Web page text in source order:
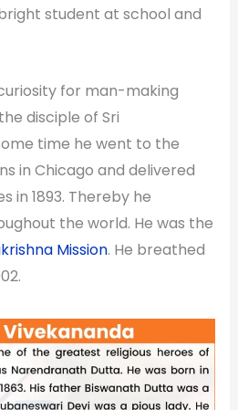
student at school and
for man-making
disciple of Sri
time he went to the
in Chicago and delivered
in 1893. Thereby he
the world. He was the
Mission. He breathed